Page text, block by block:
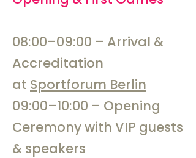
08:00–09:00 – Arrival &
Accreditation
at Sportforum Berlin
09:00–10:00 – Opening
Ceremony with VIP guests
& speakers